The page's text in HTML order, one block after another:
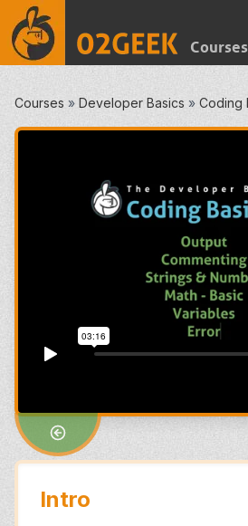
Courses
Courses » Developer Basics » Coding
Intro